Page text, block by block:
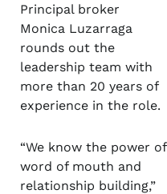
Principal broker
Monica Luzarraga
rounds out the
leadership team with
more than 20 years of
experience in the role.
“We know the power of
word of mouth and
relationship building,”